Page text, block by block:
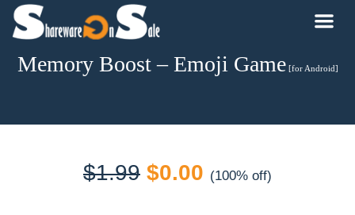
Memory Boost – Emoji Game[for Android]
$1.99 Original
$0.00 Current
(100% off)